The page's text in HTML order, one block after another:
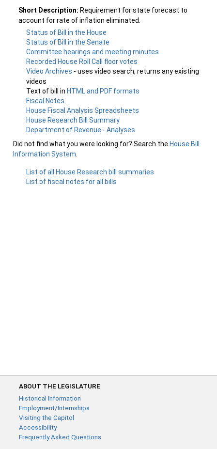
Short Description: Requirement for state forecast to
account for rate of inflation eliminated.
Status of Bill in the House
Status of Bill in the Senate
Committee hearings and meeting minutes
Recorded House Roll Call floor votes
Video Archives - uses video search, returns any existing
videos
Text of bill in HTML and PDF formats
Fiscal Notes
House Fiscal Analysis Spreadsheets
House Research Bill Summary
Department of Revenue - Analyses
Did not find what you were looking for? Search the House Bill
Information System
List of all House Research bill summaries
List of fiscal notes for all bills
ABOUT THE LEGISLATURE
Historical Information
Employment/Internships
Visiting the Capitol
Accessibility
Frequently Asked Questions